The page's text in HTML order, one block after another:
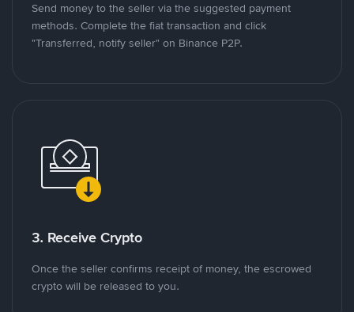
Send money to the seller via the suggested payment
methods. Complete the fiat transaction and click
"Transferred, notify seller" on Binance P2P.
3. Receive Crypto
Once the seller confirms receipt of money, the escrowed
crypto will be released to you.